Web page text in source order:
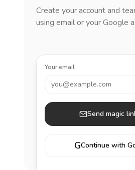
Create your account and
using email or your Google
Your email
you@example.com
Send magic
GContinue with